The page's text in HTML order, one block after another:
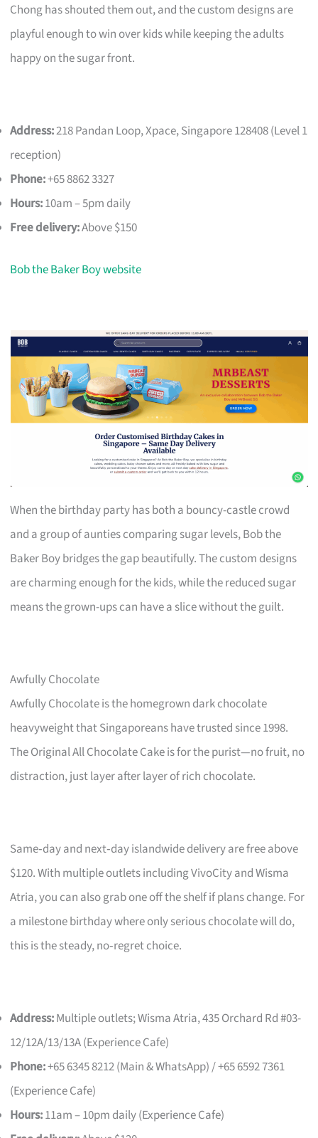
Chong has shouted them out, and the custom designs are
playful enough to win over kids while keeping the adults
happy on the sugar front.
Address:218 Pandan Loop, Xpace, Singapore 128408 (Level 1
reception)
Phone:+65 8862 3327
Hours:10am – 5pm daily
Free delivery:Above $150
Bob the Baker Boy website
When the birthday party has both a bouncy-castle crowd
and a group of aunties comparing sugar levels, Bob the
Baker Boy bridges the gap beautifully. The custom designs
are charming enough for the kids, while the reduced sugar
means the grown-ups can have a slice without the guilt.
Awfully Chocolate
Awfully Chocolate is the homegrown dark chocolate
heavyweight that Singaporeans have trusted since 1998.
The Original All Chocolate Cake is for the purist—no fruit, no
distraction, just layer after layer of rich chocolate.
Same‑day and next‑day islandwide delivery are free above
$120. With multiple outlets including VivoCity and Wisma
Atria, you can also grab one off the shelf if plans change. For
a milestone birthday where only serious chocolate will do,
this is the steady, no‑regret choice.
Address:Multiple outlets; Wisma Atria, 435 Orchard Rd #03-
12/12A/13/13A (Experience Cafe)
Phone:+65 6345 8212 (Main & WhatsApp) / +65 6592 7361
(Experience Cafe)
Hours:11am – 10pm daily (Experience Cafe)